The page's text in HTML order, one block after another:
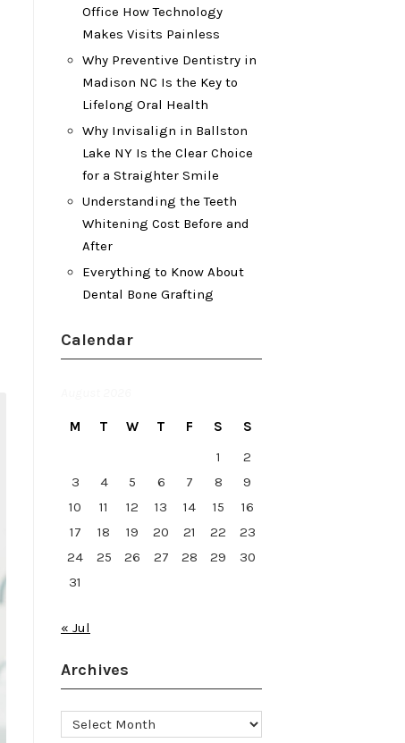
Office How Technology
Makes Visits Painless
Why Preventive Dentistry in
Madison NC Is the Key to
Lifelong Oral Health
Why Invisalign in Ballston
Lake NY Is the Clear Choice
for a Straighter Smile
Understanding the Teeth
Whitening Cost Before and
After
Everything to Know About
Dental Bone Grafting
Calendar
M T W T F S
S
1
2
3
4 5 6 7 8
9
10
11 12 13 14 15
16
17
18 19 20 21 22
23
24
25 26 27 28 29
30
31
« Jul
Archives
Archives